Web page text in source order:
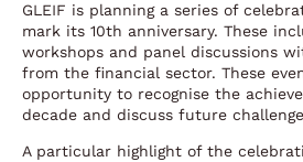
GLEIF is planning a series of
mark its 10th anniversary. These
workshops and panel discussions
from the financial sector. These
opportunity to recognise the
decade and discuss future
A particular highlight of the